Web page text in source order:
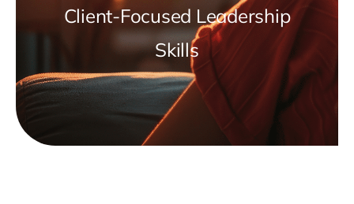
Client-Focused Leadership
Skills